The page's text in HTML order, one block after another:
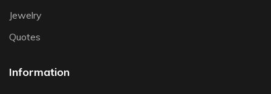
Jewelry
Quotes
Information